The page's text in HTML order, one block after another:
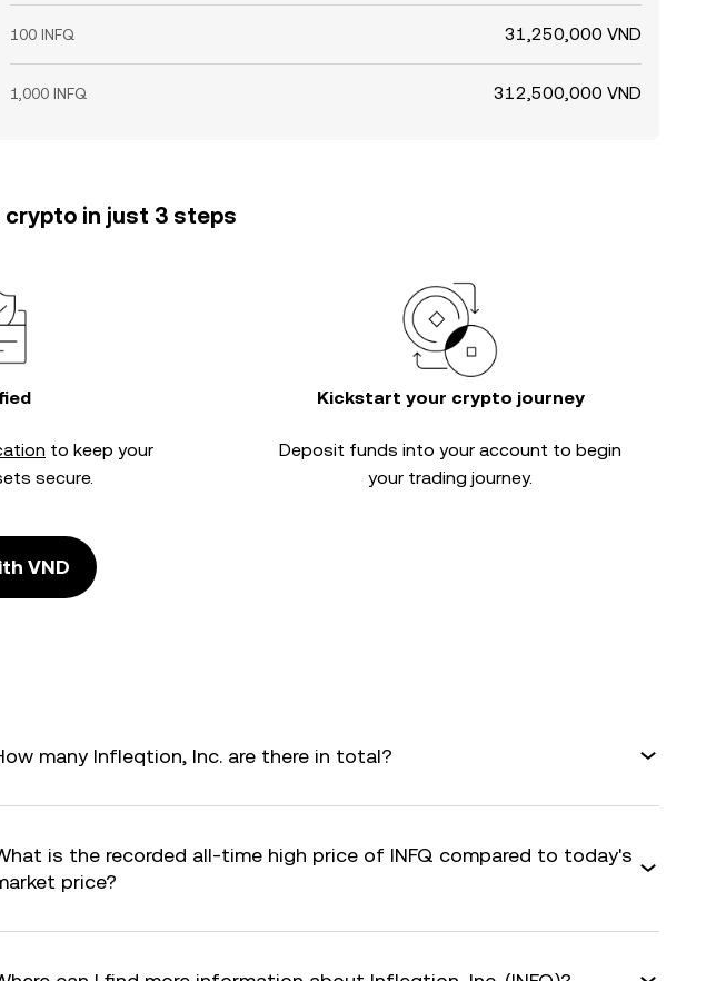
100 INFQ 31,250,000 VND
1,000 INFQ 312,500,000 VND
in just 3 steps
to keep your
secure.
Kickstart your crypto journey
Deposit funds into your account to begin
your trading journey.
VND
many Infleqtion, Inc. are there in total?
is the recorded all-time high price of INFQ compared to today's
price?